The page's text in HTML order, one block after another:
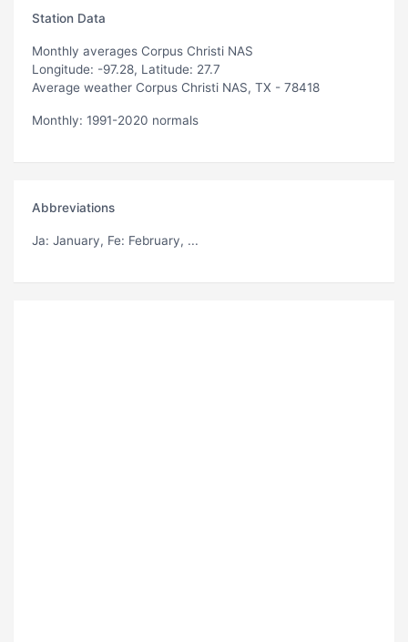
Station Data
Monthly averages Corpus Christi NAS
Longitude: -97.28, Latitude: 27.7
Average weather Corpus Christi NAS, TX - 78418
Monthly: 1991-2020 normals
Abbreviations
Ja: January, Fe: February, ...